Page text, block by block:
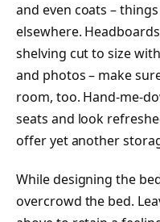
and even coats –
elsewhere.
shelving cut to size
and photos – make
room, too. Hand-me-
seats and look
offer yet another
While designing the
overcrowd the bed.